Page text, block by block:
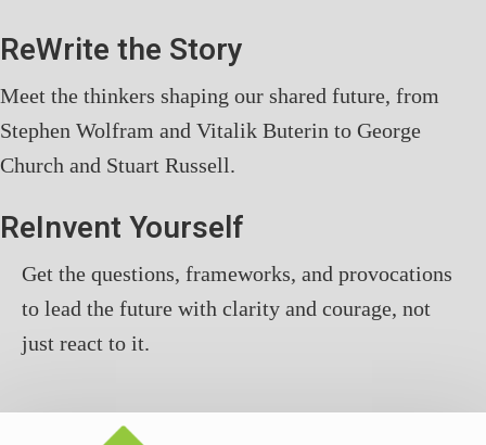
ReWrite the Story
Meet the thinkers shaping our shared future, from
Stephen Wolfram and Vitalik Buterin to George
Church and Stuart Russell.
ReInvent Yourself
Get the questions, frameworks, and provocations
to lead the future with clarity and courage, not
just react to it.